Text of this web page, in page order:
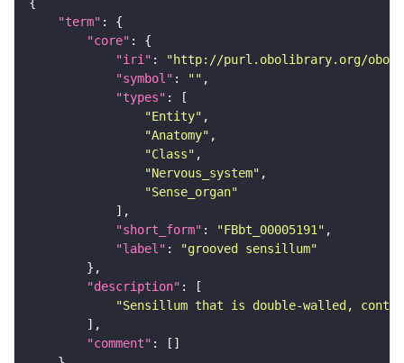
"term"
"core"
"iri" :
"http://purl.obolibrary.org/obo/
"symbol" : ""
"types"
"Entity"
"Anatomy"
"Class"
"Nervous_system"
"Sense_organ"
"short_form" : "FBbt_00005191"
"label" :
"grooved sensillum"
"description"
"Sensillum that is double-walled,
"comment"